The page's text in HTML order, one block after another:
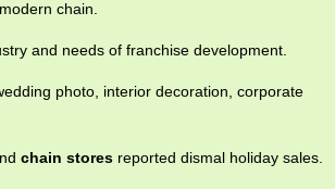
chain.
and needs of franchise development.
photo, interior decoration, corporate
chain stores reported dismal holiday sales.